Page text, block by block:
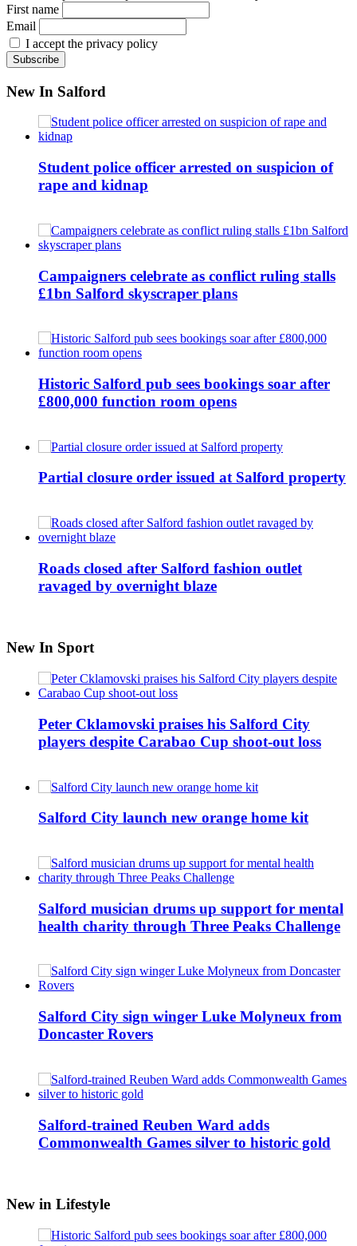
First name
Email
I accept the privacy policy
New In Salford
Student police officer arrested on suspicion of
rape and kidnap
Campaigners celebrate as conflict ruling stalls
£1bn Salford skyscraper plans
Historic Salford pub sees bookings soar after
£800,000 function room opens
Partial closure order issued at Salford property
Roads closed after Salford fashion outlet
ravaged by overnight blaze
New In Sport
Peter Cklamovski praises his Salford City
players despite Carabao Cup shoot-out loss
Salford City launch new orange home kit
Salford musician drums up support for mental
health charity through Three Peaks Challenge
Salford City sign winger Luke Molyneux from
Doncaster Rovers
Salford-trained Reuben Ward adds
Commonwealth Games silver to historic gold
New in Lifestyle